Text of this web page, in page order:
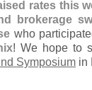
rates this
brokerage
who
! We hope to
Symposium in